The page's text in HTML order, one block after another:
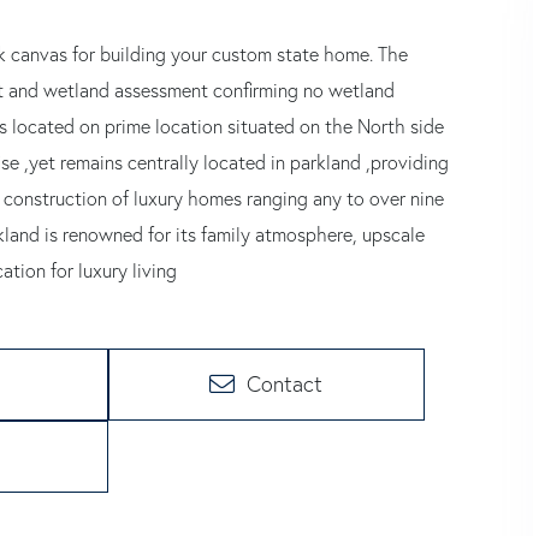
for building your custom state home. The
wetland assessment confirming no wetland
located on prime location situated on the North side
,yet remains centrally located in parkland ,providing
of luxury homes ranging any to over nine
is renowned for its family atmosphere, upscale
for luxury living
Contact